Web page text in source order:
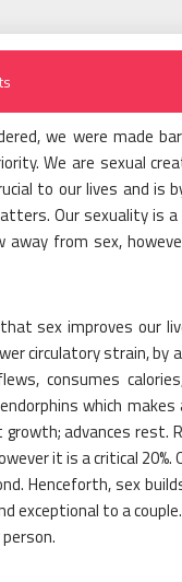
we were made
We are sexual
to our lives and is
Our sexuality is
from sex,
sex improves our
circulatory strain, by
consumes
which
advances rest.
it is a critical
Henceforth, sex
exceptional to a